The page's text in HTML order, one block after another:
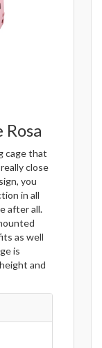
cage that
close
you
in all
after all.
as well
is
and